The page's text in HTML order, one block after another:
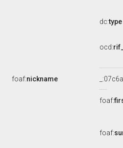
dc:type
ocd:
foaf:nickname
foaf:
foaf: